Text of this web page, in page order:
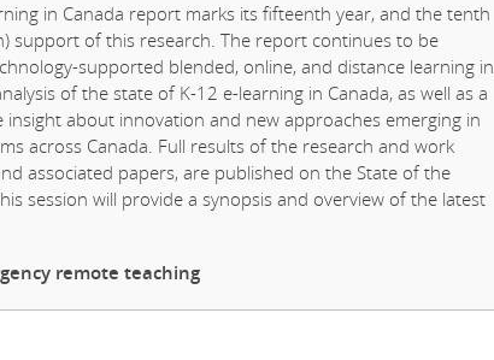
in Canada report marks its fifteenth year, and the tenth
support of this research. The report continues to be
supported blended, online, and distance learning in
of the state of K-12 e-learning in Canada, as well as a
about innovation and new approaches emerging in
across Canada. Full results of the research and work
associated papers, are published on the State of the
session will provide a synopsis and overview of the latest
remote teaching